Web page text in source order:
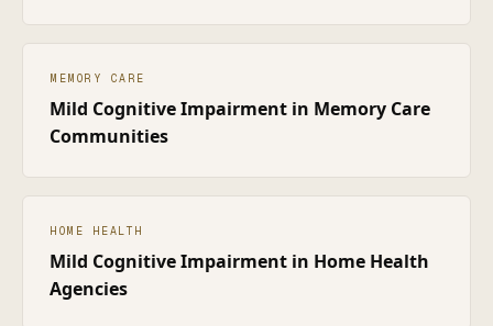
MEMORY CARE
Mild Cognitive Impairment in Memory Care
Communities
HOME HEALTH
Mild Cognitive Impairment in Home Health
Agencies